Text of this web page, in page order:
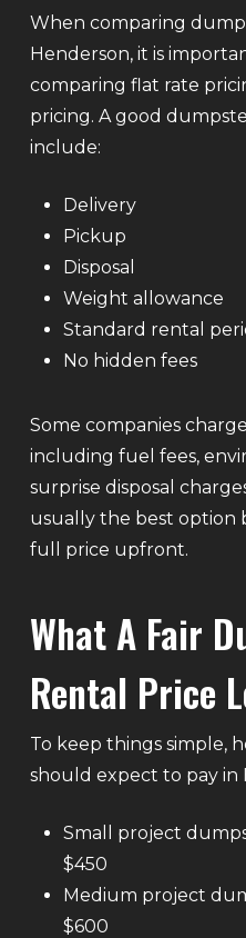
When comparing
Henderson, it is
comparing flat rate
pricing. A good
include:
Delivery
Pickup
Disposal
Weight allowance
Standard rental
No hidden fees
Some companies
including fuel fees,
surprise disposal
usually the best option
full price upfront.
What A Fair
Rental Price
To keep things simple,
should expect to pay in
Small project
$450
Medium project
$600